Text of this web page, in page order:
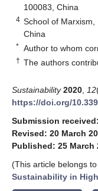
100083, China
4 School of Marxism,
China
* Author to whom
† The authors
Sustainability 2020 12
https://doi.org/
Submission
Revised: 20 March
Published: 25 March
(This article belongs
Sustainability in